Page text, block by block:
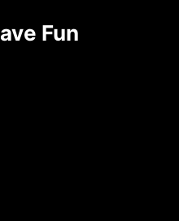
Fun